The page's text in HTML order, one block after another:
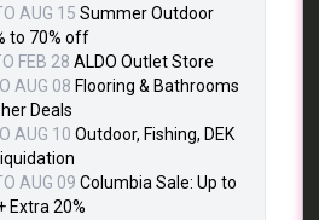
AUG 15 Summer Outdoor
to 70% off
FEB 28 ALDO Outlet Store
AUG 08 Flooring & Bathrooms
Deals
AUG 10 Outdoor, Fishing, DEK
AUG 09 Columbia Sale: Up to
Extra 20%